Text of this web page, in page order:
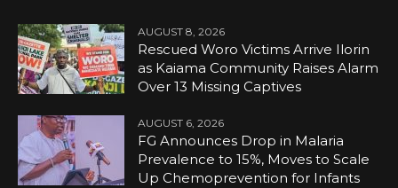
AUGUST 8, 2026
Rescued Woro Victims Arrive Ilorin
as Kaiama Community Raises Alarm
Over 13 Missing Captives
AUGUST 6, 2026
FG Announces Drop in Malaria
Prevalence to 15%, Moves to Scale
Up Chemoprevention for Infants